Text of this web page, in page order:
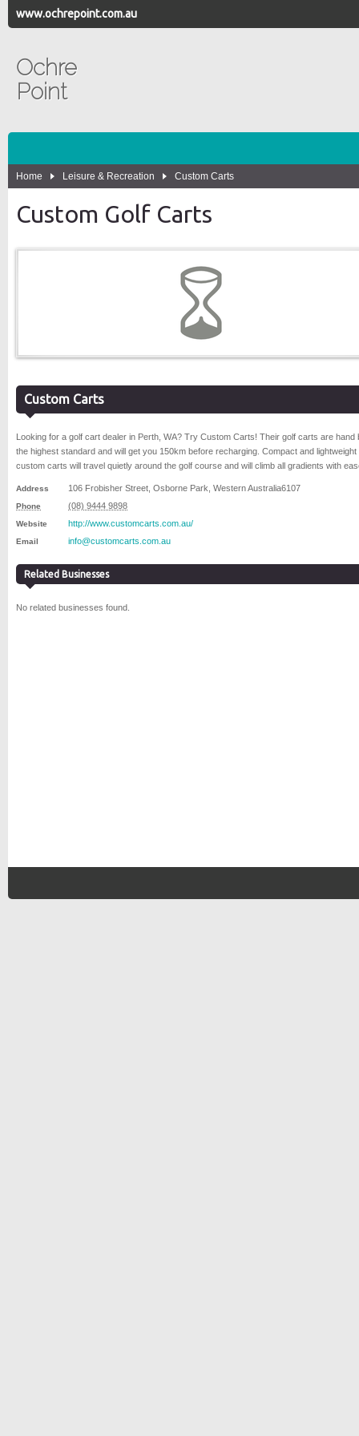
www.ochrepoint.com.au
Ochre
Point
Home Leisure & Recreation Custom Carts
Custom Golf Carts
Custom Carts
Looking for a golf cart dealer in Perth, WA? Try Custom Carts! Their golf carts are hand
the highest standard and will get you 150km before recharging. Compact and lightweight
custom carts will travel quietly around the golf course and will climb all gradients with
Address 106 Frobisher Street Osborne Park Western Australia6107
Phone (08) 9444 9898
Website http://www.customcarts.com.au/
Email info@customcarts.com.au
Related Businesses
No related businesses found.